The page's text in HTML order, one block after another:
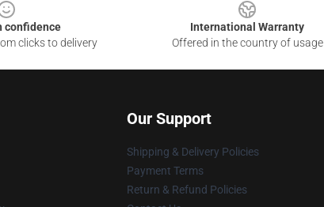
confidence
clicks to delivery
International Warranty
Offered in the country of usage
Our Support
Shipping & Delivery Policies
Payment Terms
Return & Refund Policies